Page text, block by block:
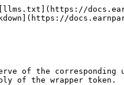
of the
of the wrapper token.